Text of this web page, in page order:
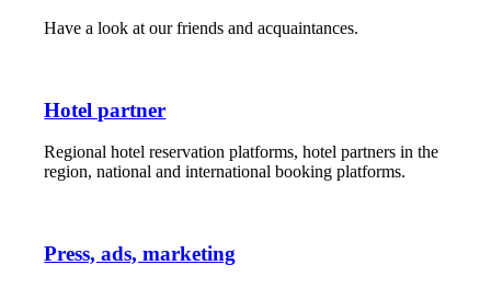
Have a look at our friends and acquaintances.
Hotel partner
Regional hotel reservation platforms, hotel partners in the
region, national and international booking platforms.
Press, ads, marketing